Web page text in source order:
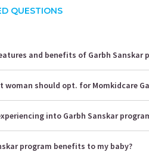
QUESTIONS
and benefits of Garbh Sanskar
woman should opt. for Momkidcare
into Garbh Sanskar
program benefits to my baby?